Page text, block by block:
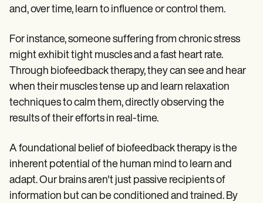
and, over time, learn to influence or control them.
For instance, someone suffering from chronic stress
might exhibit tight muscles and a fast heart rate.
Through biofeedback therapy, they can see and hear
when their muscles tense up and learn relaxation
techniques to calm them, directly observing the
results of their efforts in real-time.
A foundational belief of biofeedback therapy is the
inherent potential of the human mind to learn and
adapt. Our brains aren't just passive recipients of
information but can be conditioned and trained. By